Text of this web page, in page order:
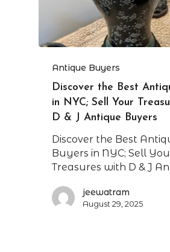
Antique Buyers
Discover the Best
in NYC; Sell Your
D & J Antique Buyers
Discover the Best
Buyers in NYC; Sell
Treasures with D & J
jeewatram
August 29, 2025